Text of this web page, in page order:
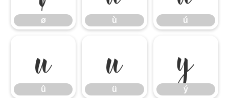
ø ù ú
û
û
ü
ü
ý
ý